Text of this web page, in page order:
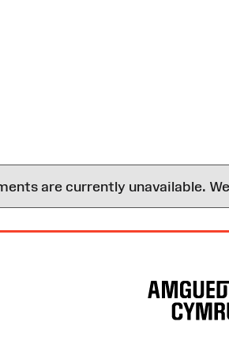
are currently unavailable.